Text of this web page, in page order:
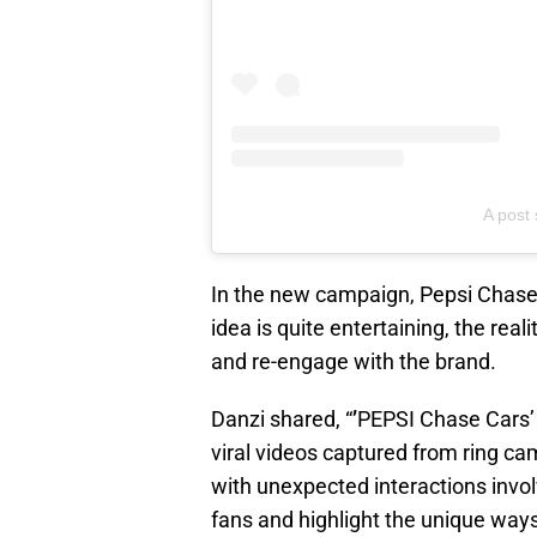
A post
In the new campaign, Pepsi
idea is quite entertaining, the
and re-engage with the brand.
Danzi shared, “’PEPSI Chase
viral videos captured from ring
with unexpected interactions
fans and highlight the unique